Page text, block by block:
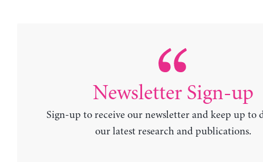
Newsletter Sign-up
Sign-up to receive our newsletter and keep up to
our latest research and publications.